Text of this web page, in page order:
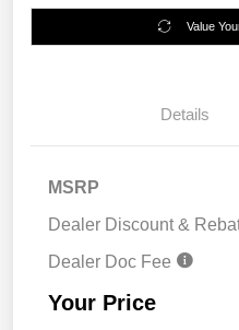
Value
Details
MSRP
Dealer Discount &
Dealer Doc Fee
Your Price